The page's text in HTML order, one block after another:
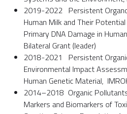
2019-2022 Persistent
Human Milk and Their
Primary DNA Damage in
Bilateral Grant (leader)
2018-2021 Persistent
Environmental Impact
Human Genetic Material,
2014–2018 Organic
Markers and Biomarkers of